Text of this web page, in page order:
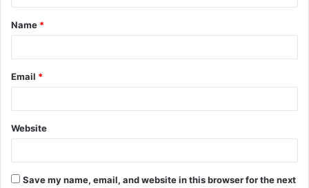
t
*
Name *
Email *
Website
Save my name, email, and website in this browser for the next